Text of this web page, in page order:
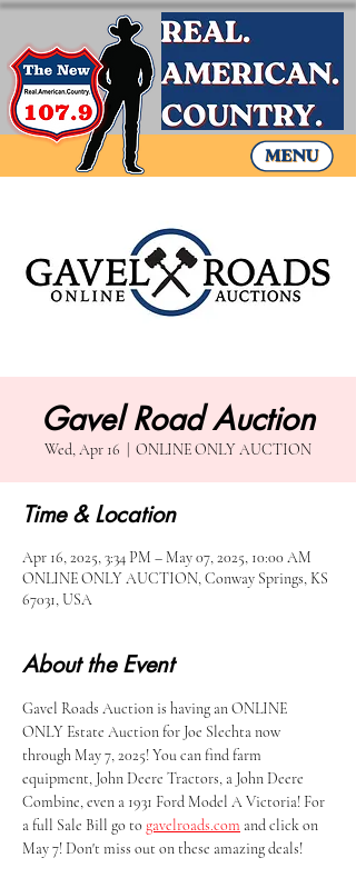
Gavel Road Auction
Wed, Apr 16 ONLINE ONLY AUCTION
Time & Location
Apr 16, 2025, 3:34 PM – May 07, 2025, 10:00 AM
ONLINE ONLY AUCTION, Conway Springs, KS
67031, USA
About the Event
Gavel Roads Auction is having an ONLINE
ONLY Estate Auction for Joe Slechta now
through May 7, 2025! You can find farm
equipment, John Deere Tractors, a John Deere
Combine, even a 1931 Ford Model A Victoria! For
a full Sale Bill go to gavelroads.com and click on
May 7! Don't miss out on these amazing deals!